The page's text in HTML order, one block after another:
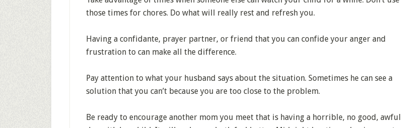
those times for chores. Do what will really rest and refresh you.
Having a confidante, prayer partner, or friend that you can confide your anger and
frustration to can make all the difference.
Pay attention to what your husband says about the situation. Sometimes he can see a
solution that you can’t because you are too close to the problem.
Be ready to encourage another mom you meet that is having a horrible, no good, awful